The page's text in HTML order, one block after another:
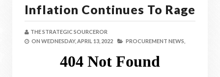
Inflation Continues To Rage
THE STRATEGIC SOURCEROR
ON WEDNESDAY, APRIL 13, 2022 PROCUREMENT NEWS,